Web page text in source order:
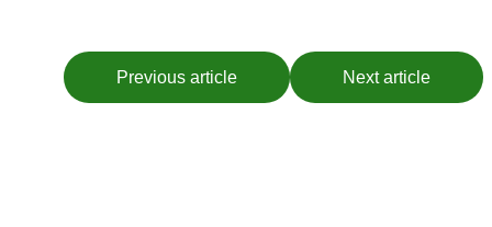
Previous article Next article